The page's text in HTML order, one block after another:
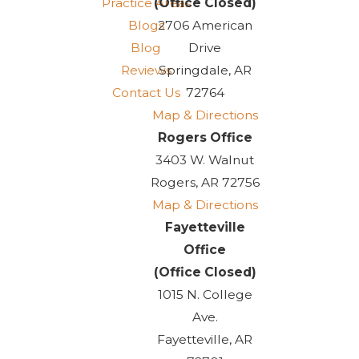
Practice Areas
Blogs
Blog
Reviews
Contact Us
(Office Closed)
2706 American
Drive
Springdale, AR
72764
Map & Directions
Rogers Office
3403 W. Walnut
Rogers, AR 72756
Map & Directions
Fayetteville
Office
(Office Closed)
1015 N. College
Ave.
Fayetteville, AR